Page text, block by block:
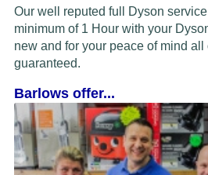
Our well reputed full Dyson
minimum of 1 Hour with your
new and for your peace of mind
guaranteed.
Barlows offer...